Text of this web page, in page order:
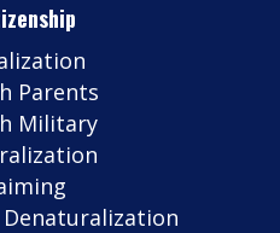
Parents
Military